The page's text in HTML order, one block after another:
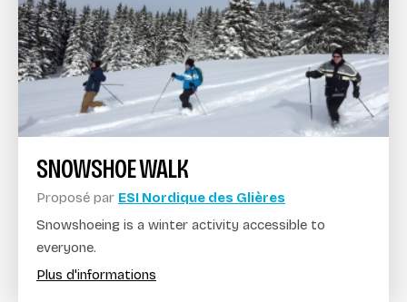
SNOWSHOE WALK
Proposé par ESI Nordique des Glières
Snowshoeing is a winter activity accessible to
everyone.
Plus d'informations